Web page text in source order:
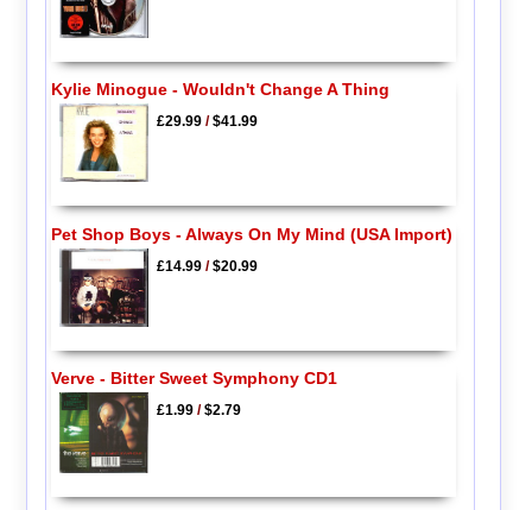
Kylie Minogue - Wouldn't Change A Thing
£29.99/$41.99
Pet Shop Boys - Always On My Mind (USA Import)
£14.99/$20.99
Verve - Bitter Sweet Symphony CD1
£1.99/$2.79